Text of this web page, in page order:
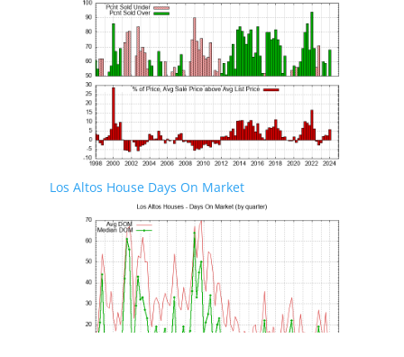
Los Altos House Days On Market